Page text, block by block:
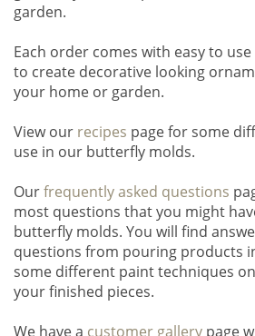
garden.
Each order comes with easy to use
to create decorative looking
your home or garden.
View our recipes page for some
use in our butterfly molds.
Ourfrequently asked questions
most questions that you might
butterfly molds. You will find
questions from pouring products
some different paint techniques
your finished pieces.
We have a customer gallery page